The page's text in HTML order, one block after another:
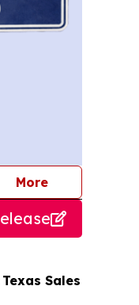
Morejournalists
Sales